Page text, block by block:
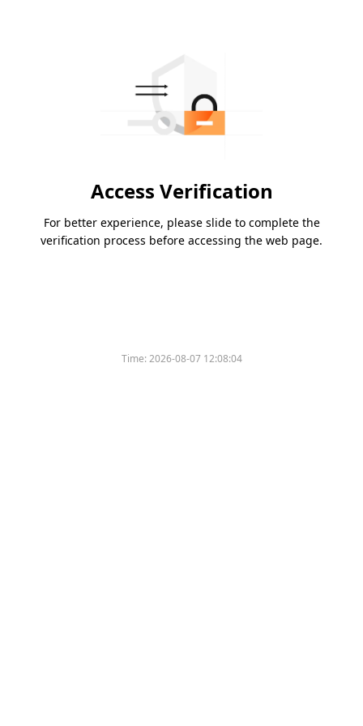
Access Verification
For better experience, please slide to complete the
verification process before accessing the web page.
Time:2026-08-07 12:08:04